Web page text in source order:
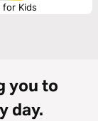
for Kids
you to
day.